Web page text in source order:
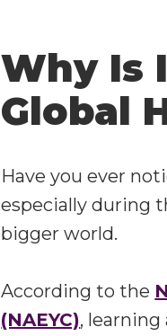
Why Is
Global
Have you ever
especially during
bigger world.
According to the
(NAEYC),